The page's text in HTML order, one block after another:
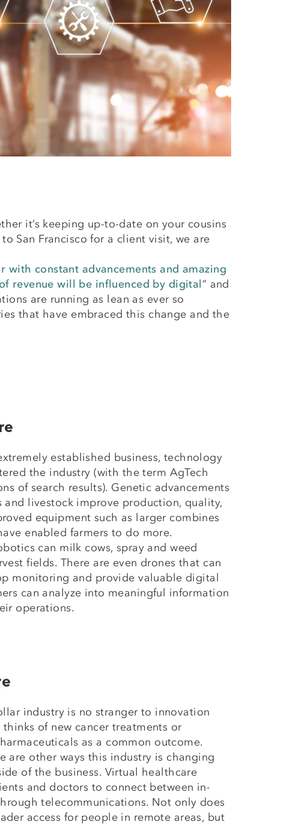
it’s keeping up-to-date on your cousins
San Francisco for a client visit, we are
constant advancements and amazing
revenue will be influenced by digital” and
are running as lean as ever so
that have embraced this change and the
established business, technology
the industry (with the term AgTech
of search results). Genetic advancements
and livestock improve production, quality,
equipment such as larger combines
enabled farmers to do more.
can milk cows, spray and weed
fields. There are even drones that can
monitoring and provide valuable digital
can analyze into meaningful information
operations.
industry is no stranger to innovation
of new cancer treatments or
as a common outcome.
are other ways this industry is changing
of the business. Virtual healthcare
and doctors to connect between in-
telecommunications. Not only does
access for people in remote areas, but